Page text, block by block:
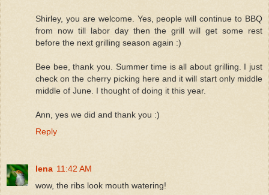
Shirley, you are welcome. Yes, people will continue to BBQ
from now till labor day then the grill will get some rest
before the next grilling season again :)
Bee bee, thank you. Summer time is all about grilling. I just
check on the cherry picking here and it will start only middle
middle of June. I thought of doing it this year.
Ann, yes we did and thank you :)
Reply
lena 11:42 AM
wow, the ribs look mouth watering!